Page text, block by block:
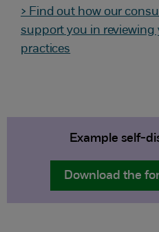
> Find out how our
support you in reviewing
practices
Example self-
Download the